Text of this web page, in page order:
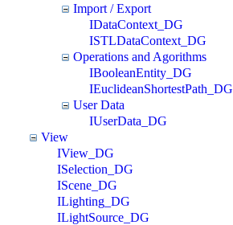
Import / Export
IDataContext_DG
ISTLDataContext_DG
Operations and Agorithms
IBooleanEntity_DG
IEuclideanShortestPath_DG
User Data
IUserData_DG
View
IView_DG
ISelection_DG
IScene_DG
ILighting_DG
ILightSource_DG